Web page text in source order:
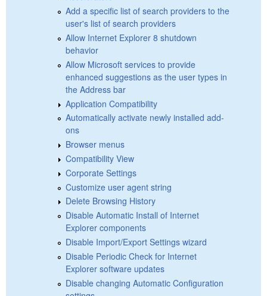
Add a specific list of search providers to the
user's list of search providers
Allow Internet Explorer 8 shutdown
behavior
Allow Microsoft services to provide
enhanced suggestions as the user types in
the Address bar
Application Compatibility
Automatically activate newly installed add-
ons
Browser menus
Compatibility View
Corporate Settings
Customize user agent string
Delete Browsing History
Disable Automatic Install of Internet
Explorer components
Disable Import/Export Settings wizard
Disable Periodic Check for Internet
Explorer software updates
Disable changing Automatic Configuration